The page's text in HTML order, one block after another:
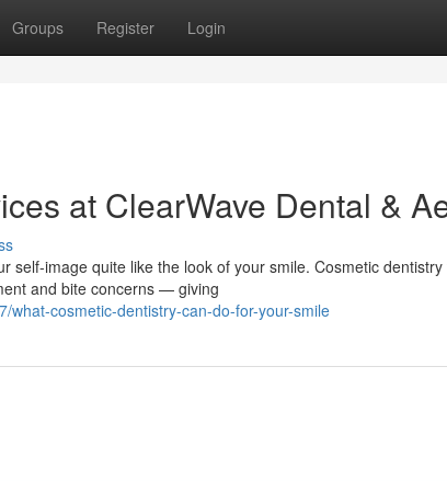
Groups Register Login
at ClearWave Dental &
self-image quite like the look of your smile. Cosmetic
and bite concerns — giving
what-cosmetic-dentistry-can-do-for-your-smile